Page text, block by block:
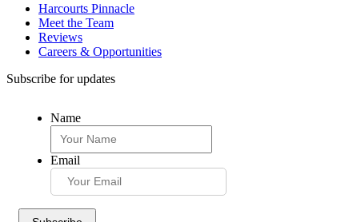
Harcourts Pinnacle
Meet the Team
Reviews
Careers & Opportunities
Subscribe for updates
Name
Email